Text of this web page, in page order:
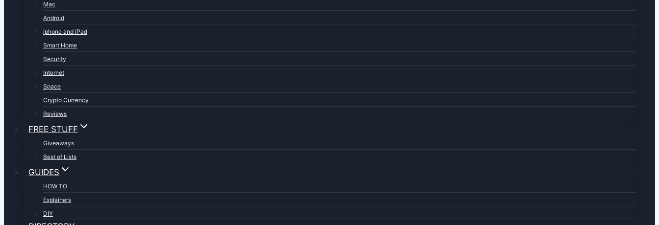
Mac
Android
iphone and iPad
Smart Home
Security
Internet
Space
Crypto Currency
Reviews
FREE STUFF
Giveaways
Best of Lists
GUIDES
HOW TO
Explainers
DIY